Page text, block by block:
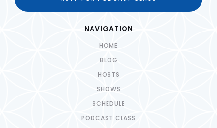
NAVIGATION
HOME
BLOG
HOSTS
SHOWS
SCHEDULE
PODCAST CLASS